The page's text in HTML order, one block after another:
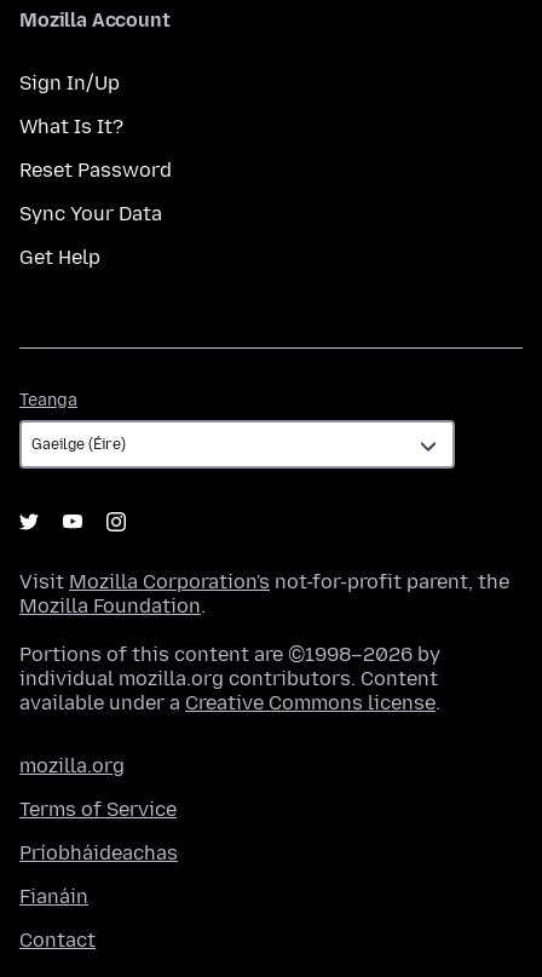
Mozilla Account
Sign In/Up
What Is It?
Reset Password
Sync Your Data
Get Help
Teanga
Visit Mozilla Corporation's not-for-profit parent, the
Mozilla Foundation.
Portions of this content are ©1998–2026 by
individual mozilla.org contributors. Content
available under a Creative Commons license.
mozilla.org
Terms of Service
Príobháideachas
Fianáin
Contact